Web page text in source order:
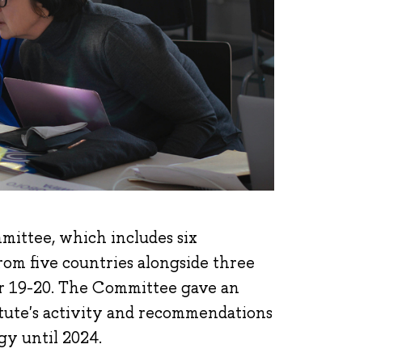
which includes six
five countries alongside three
19-20. The Committee gave an
activity and recommendations
until 2024.